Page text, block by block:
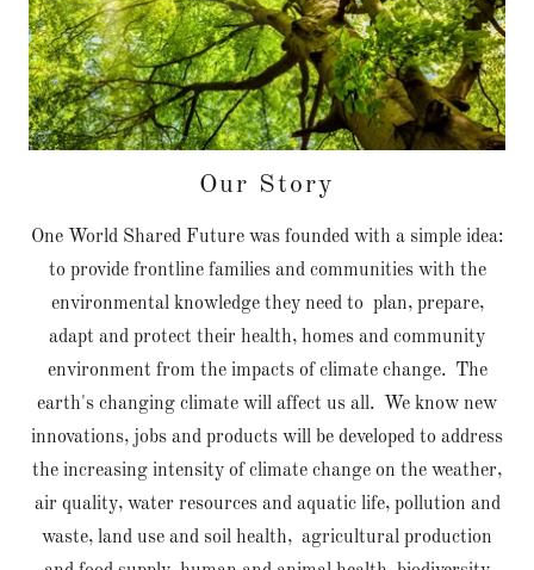
Our Story
One World Shared Future was founded with a simple idea:
to provide frontline families and communities with the
environmental knowledge they need to plan, prepare,
adapt and protect their health, homes and community
environment from the impacts of climate change. The
earth's changing climate will affect us all. We know new
innovations, jobs and products will be developed to address
the increasing intensity of climate change on the weather,
air quality, water resources and aquatic life, pollution and
waste, land use and soil health, agricultural production